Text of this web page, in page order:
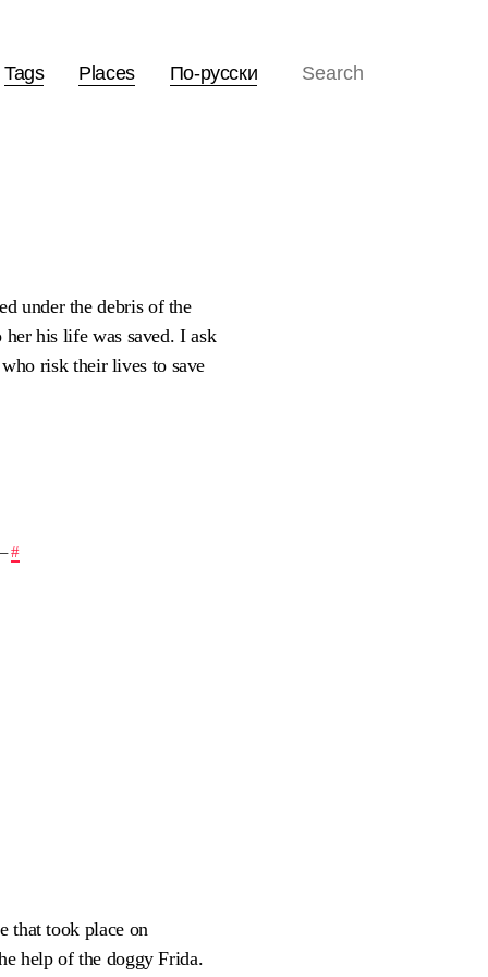
Tags Places По-русски
under the debris of the
his life was saved. I ask
risk their lives to save
#
that took place on
help of the doggy Frida.